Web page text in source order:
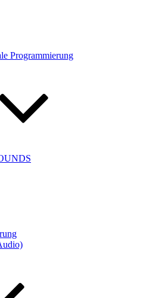
Programmierung